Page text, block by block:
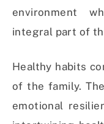
environment
integral part of
Healthy habits
of the family.
emotional